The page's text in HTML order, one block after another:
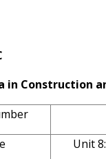
in Construction
Unit